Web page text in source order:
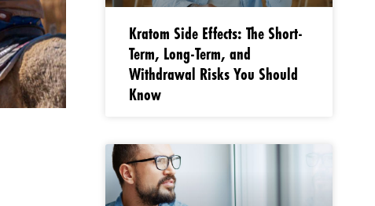
Kratom Side Effects: The Short-
Term, Long-Term, and
Withdrawal Risks You Should
Know